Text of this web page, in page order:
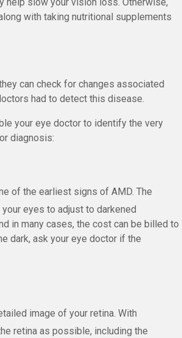
with taking nutritional supplements
can check for changes associated
had to detect this disease.
your eye doctor to identify the very
diagnosis:
of the earliest signs of AMD. The
eyes to adjust to darkened
in many cases, the cost can be billed to
dark, ask your eye doctor if the
image of your retina. With
retina as possible, including the